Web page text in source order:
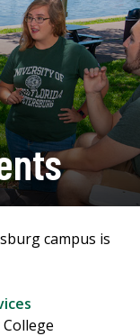
campus is